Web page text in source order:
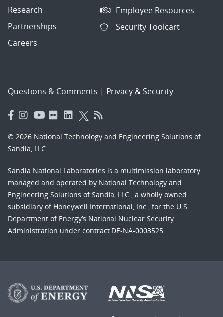
Research
Partnerships
Careers
Employee Resources
Security Toolcart
Questions & Comments | Privacy & Security
© 2026 National Technology and Engineering Solutions of
Sandia, LLC.
Sandia National Laboratories is a multimission laboratory
managed and operated by National Technology and
Engineering Solutions of Sandia, LLC., a wholly owned
subsidiary of Honeywell International, Inc., for the U.S.
Department of Energy’s National Nuclear Security
Administration under contract DE-NA-0003525.